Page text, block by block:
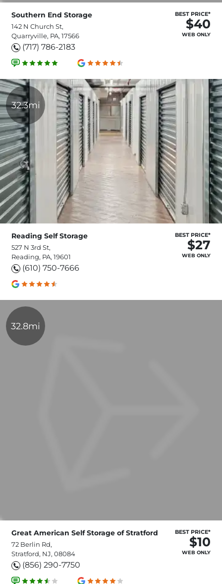
Southern End Storage
142 N Church St,
Quarryville, PA, 17566
(717) 786-2183
BEST PRICE*
$40
WEB ONLY
32.3mi
Reading Self Storage
527 N 3rd St,
Reading, PA, 19601
(610) 750-7666
BEST PRICE*
$27
WEB ONLY
32.8mi
Great American Self Storage of Stratford
72 Berlin Rd,
Stratford, NJ, 08084
(856) 290-7750
BEST PRICE*
$10
WEB ONLY